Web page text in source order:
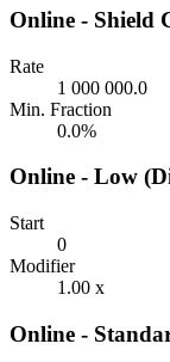
Online - Shield
Rate
1 000 000.0
Min. Fraction
0.0%
Online - Low
Start
0
Modifier
1.00 x
Online -